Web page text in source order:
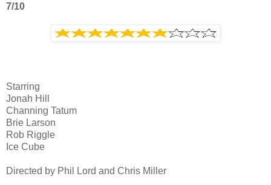
7/10
Starring
Jonah Hill
Channing Tatum
Brie Larson
Rob Riggle
Ice Cube
Directed by Phil Lord and Chris Miller